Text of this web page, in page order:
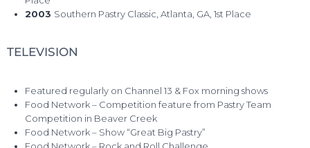
2003 Southern Pastry Classic, Atlanta, GA, 1st Place
TELEVISION
Featured regularly on Channel 13 & Fox morning shows
Food Network – Competition feature from Pastry Team
Competition in Beaver Creek
Food Network – Show “Great Big Pastry”